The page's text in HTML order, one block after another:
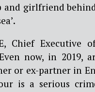
girlfriend
Chief Executive
now, in 2019,
or ex-partner in
is a serious